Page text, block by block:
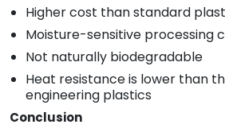
Higher cost than standard
Moisture-sensitive processing
Not naturally biodegradable
Heat resistance is lower than
engineering plastics
Conclusion